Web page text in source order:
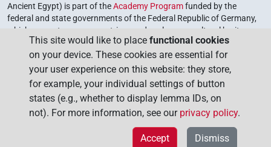
Ancient Egypt) is part of theAcademy Programfunded by the
federal and state governments of the Federal Republic of Germany,
which serves to preserve, retrieve and explore our cultural heritage.
The program is coordinated by theUnion of the German Academies
of Sciences and Humanities.
This site would like to place functional cookies
on your device. These cookies are essential for
your user experience on this website: they store,
for example, your individual settings of button
states (e.g., whether to display lemma IDs, on
not). For more information, see our privacy policy.
Dismiss
Accept